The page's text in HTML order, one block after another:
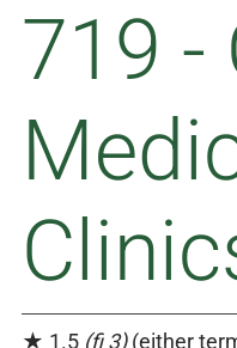
719 -
★ 1.5 (fi 3)(either